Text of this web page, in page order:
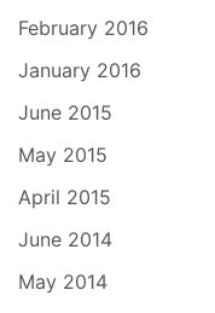
February 2016
January 2016
June 2015
May 2015
April 2015
June 2014
May 2014